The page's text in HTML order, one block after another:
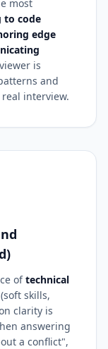
most
to code
edge
is
and
interview.
oftechnical
(soft skills,
clarity is
answering
a conflict",